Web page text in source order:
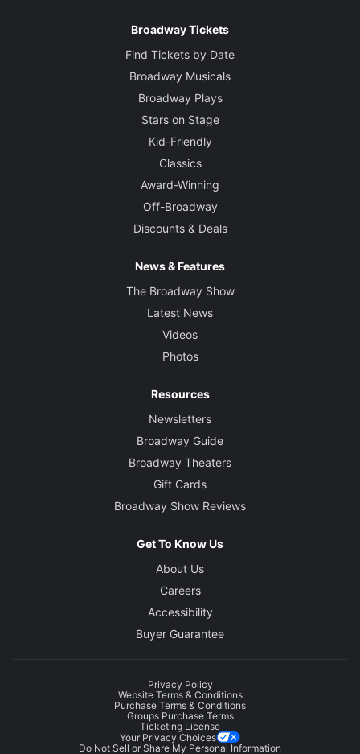
Broadway Tickets
Find Tickets by Date
Broadway Musicals
Broadway Plays
Stars on Stage
Kid-Friendly
Classics
Award-Winning
Off-Broadway
Discounts & Deals
News & Features
The Broadway Show
Latest News
Videos
Photos
Resources
Newsletters
Broadway Guide
Broadway Theaters
Gift Cards
Broadway Show Reviews
Get To Know Us
About Us
Careers
Accessibility
Buyer Guarantee
Privacy Policy
Website Terms & Conditions
Purchase Terms & Conditions
Groups Purchase Terms
Ticketing License
Your Privacy Choices
Do Not Sell or Share My Personal Information